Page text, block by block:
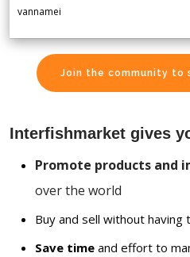
vannamei
Join the community to
Interfishmarket gives
Promote products and
over the world
Buy and sell without having
Save time and effort to